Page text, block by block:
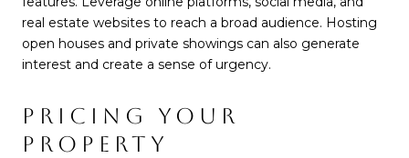
real estate websites to reach a broad audience. Hosting
open houses and private showings can also generate
interest and create a sense of urgency.
PRICING YOUR
PROPERTY